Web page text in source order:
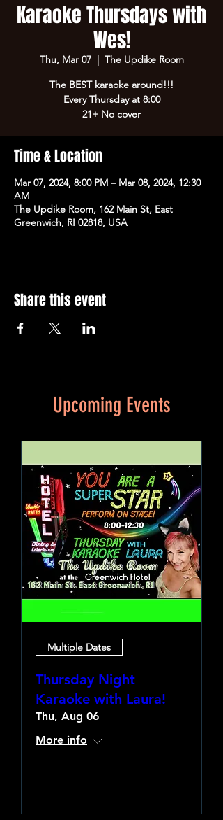
Karaoke Thursdays with
Wes!
Thu, Mar 07
  |
The Updike Room
The BEST karaoke around!!!
Every Thursday at 8:00
21+ No cover
Time & Location
Mar 07, 2024, 8:00 PM – Mar 08, 2024, 12:30
AM
The Updike Room, 162 Main St, East
Greenwich, RI 02818, USA
Share this event
Upcoming Events
Multiple Dates
Thursday Night
Karaoke with Laura!
Thu, Aug 06
More info